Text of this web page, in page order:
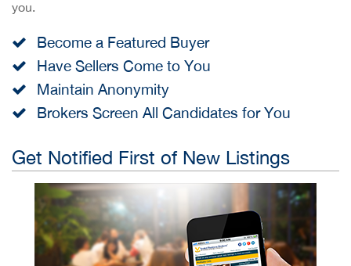
you.
Become a Featured Buyer
Have Sellers Come to You
Maintain Anonymity
Brokers Screen All Candidates for You
Get Notified First of New Listings